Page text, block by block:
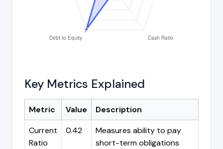
Key Metrics Explained
Metric Value
Description
Current
Ratio
0.42
Measures ability to pay
short-term obligations